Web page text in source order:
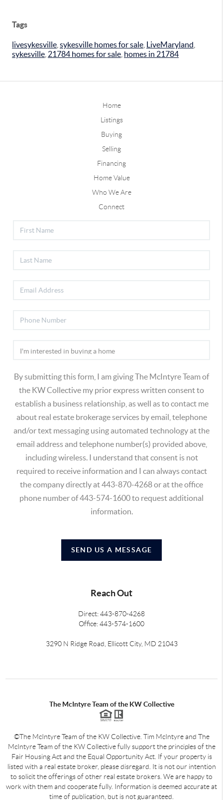
Tags
livesykesville sykesville homes for sale LiveMaryland
sykesville 21784 homes for sale homes in 21784
Home
Listings
Buying
Selling
Financing
Home Value
Who We Are
Connect
By submitting this form, I am giving The McIntyre Team of
the KW Collective my prior express written consent to
establish a business relationship, as well as to contact me
about real estate brokerage services by email, telephone
and/or text messaging using automated technology at the
email address and telephone number(s) provided above,
including wireless. I understand that consent is not
required to receive information and I can always contact
the company directly at 443-870-4268 or at the office
phone number of 443-574-1600 to request additional
information.
SEND US A MESSAGE
Reach Out
Direct: 443-870-4268
Office: 443-574-1600
3290 N Ridge Road, Ellicott City, MD 21043
The McIntyre Team of the KW Collective
©The McIntyre Team of the KW Collective. Tim McIntyre and The
McIntyre Team of the KW Collective fully support the principles of the
Fair Housing Act and the Equal Opportunity Act. If your property is
listed with a real estate broker, please disregard. It is not our intention
to solicit the offerings of other real estate brokers. We are happy to
work with them and cooperate fully. Information is deemed accurate at
time of publication, but is not guaranteed.